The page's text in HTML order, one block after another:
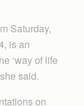
Saturday,
is an
‘way of life
said.
on